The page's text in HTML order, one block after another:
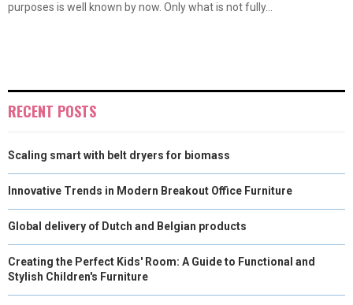
purposes is well known by now. Only what is not fully...
RECENT POSTS
Scaling smart with belt dryers for biomass
Innovative Trends in Modern Breakout Office Furniture
Global delivery of Dutch and Belgian products
Creating the Perfect Kids' Room: A Guide to Functional and
Stylish Children's Furniture